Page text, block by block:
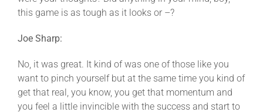
this game is as tough as it looks or –?
Joe Sharp:
No, it was great. It kind of was one of those like you
want to pinch yourself but at the same time you kind of
get that real, you know, you get that momentum and
you feel a little invincible with the success and start to